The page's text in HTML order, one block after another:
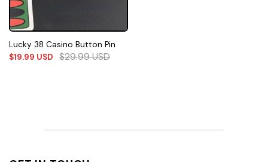
Lucky 38 Casino Button Pin
$19.99 USD $29.99USD